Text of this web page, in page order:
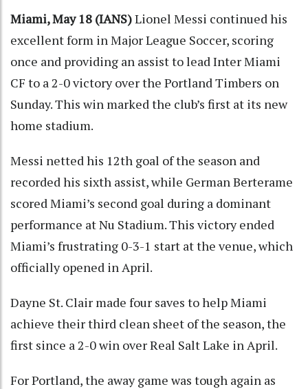
Miami, May 18 (IANS)Lionel Messi continued his
excellent form in Major League Soccer, scoring
once and providing an assist to lead Inter Miami
CF to a 2-0 victory over the Portland Timbers on
Sunday. This win marked the club’s first at its new
home stadium.
Messi netted his 12th goal of the season and
recorded his sixth assist, while German Berterame
scored Miami’s second goal during a dominant
performance at Nu Stadium. This victory ended
Miami’s frustrating 0-3-1 start at the venue, which
officially opened in April.
Dayne St. Clair made four saves to help Miami
achieve their third clean sheet of the season, the
first since a 2-0 win over Real Salt Lake in April.
For Portland, the away game was tough again as